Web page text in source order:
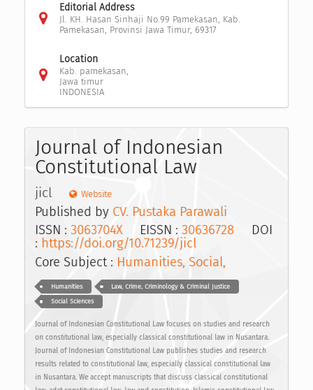
Editorial Address
Jl. KH. Hasan Sinhaji No.99 Pamekasan, Kab.
Pamekasan, Provinsi Jawa Timur, 69317
Location
Kab. pamekasan,
Jawa timur
INDONESIA
Journal of Indonesian
Constitutional Law
jicl Website
Published by CV. Pustaka Parawali
ISSN : 3063704XEISSN : 30636728 DOI
: https://doi.org/10.71239/jicl
Core Subject : Humanities, Social,
Humanities Law, Crime, Criminology & Criminal Justice
Social Sciences
Journal of Indonesian Constitutional Law focuses on studies and research
on constitutional law, especially classical constitutional law in Nusantara.
Journal of Indonesian Constitutional Law publishes studies and research
results related to constitutional law, especially classical constitutional law
in Nusantara. We accept manuscripts that discuss classical constitutional